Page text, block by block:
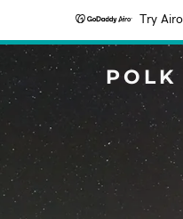
Try
POLK